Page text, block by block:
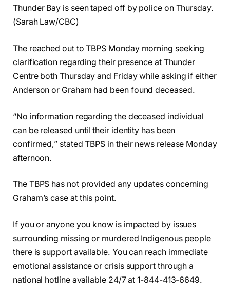
Thunder Bay is seen taped off by police on Thursday.
(Sarah Law/CBC)
The reached out to TBPS Monday morning seeking
clarification regarding their presence at Thunder
Centre both Thursday and Friday while asking if either
Anderson or Graham had been found deceased.
“No information regarding the deceased individual
can be released until their identity has been
confirmed,” stated TBPS in their news release Monday
afternoon.
The TBPS has not provided any updates concerning
Graham’s case at this point.
If you or anyone you know is impacted by issues
surrounding missing or murdered Indigenous people
there is support available. You can reach immediate
emotional assistance or crisis support through a
national hotline available 24/7 at 1-844-413-6649.